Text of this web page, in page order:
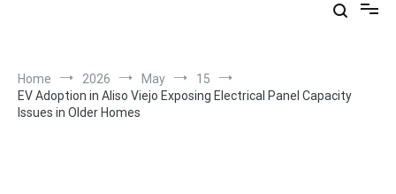
Home 2026 May
15
EV Adoption in Aliso Viejo Exposing Electrical Panel Capacity
Issues in Older Homes